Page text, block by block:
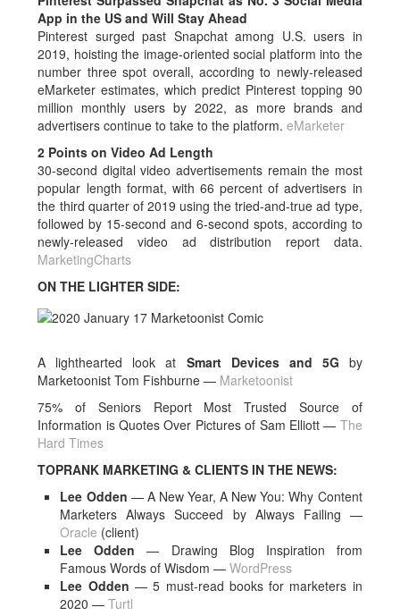
App in the US and Will Stay Ahead
Pinterest surged past Snapchat among U.S. users in
2019, hoisting the image-oriented social platform into the
number three spot overall, according to newly-released
eMarketer estimates, which predict Pinterest topping 90
million monthly users by 2022, as more brands and
advertisers continue to take to the platform.eMarketer
2 Points on Video Ad Length
30-second digital video advertisements remain the most
popular length format, with 66 percent of advertisers in
the third quarter of 2019 using the tried-and-true ad type,
followed by 15-second and 6-second spots, according to
newly-released video ad distribution report data.
MarketingCharts
ON THE LIGHTER SIDE:
A lighthearted look at Smart Devices and 5G by
Marketoonist Tom Fishburne — Marketoonist
75% of Seniors Report Most Trusted Source of
Information is Quotes Over Pictures of Sam Elliott — The
Hard Times
TOPRANK MARKETING & CLIENTS IN THE NEWS:
Lee Odden — A New Year, A New You: Why Content
Marketers Always Succeed by Always Failing —
Oracle (client)
Lee Odden — Drawing Blog Inspiration from
Famous Words of Wisdom —WordPress
Lee Odden — 5 must-read books for marketers in
2020 —Turtl